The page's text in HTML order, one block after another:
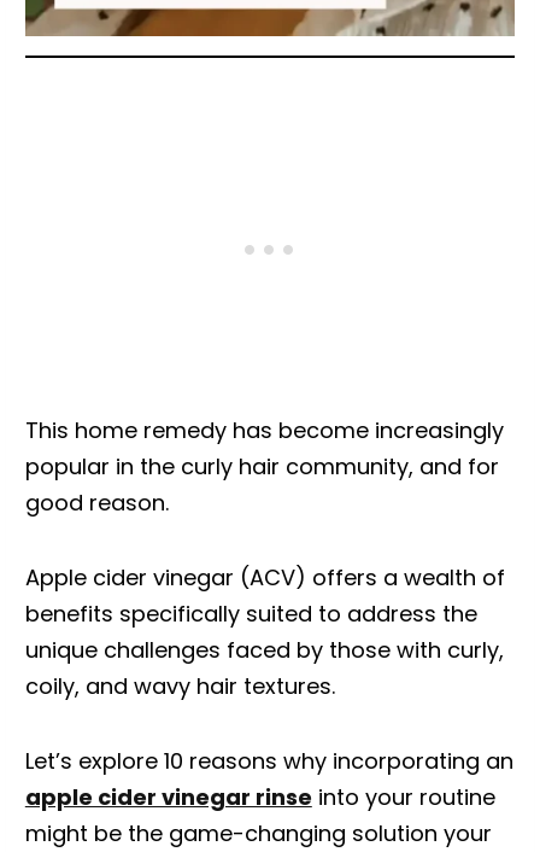
This home remedy has become increasingly
popular in the curly hair community, and for
good reason.
Apple cider vinegar (ACV) offers a wealth of
benefits specifically suited to address the
unique challenges faced by those with curly,
coily, and wavy hair textures.
Let’s explore 10 reasons why incorporating an
apple cider vinegar rinse into your routine
might be the game-changing solution your